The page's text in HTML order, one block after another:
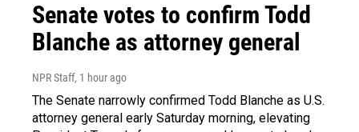
Senate votes to confirm Todd
Blanche as attorney general
NPR Staff, 1 hour ago
The Senate narrowly confirmed Todd Blanche as U.S.
attorney general early Saturday morning, elevating